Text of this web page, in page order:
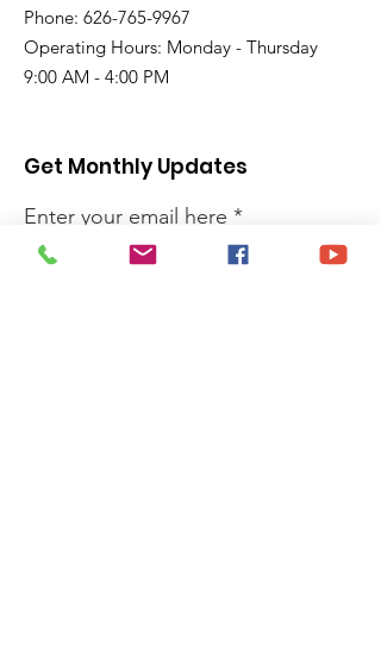
Phone: 626-765-9967
Operating Hours: Monday - Thursday
9:00 AM - 4:00 PM
Get Monthly Updates
Enter your email here